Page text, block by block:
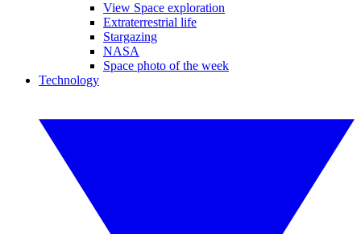
View Space exploration
Extraterrestrial life
Stargazing
NASA
Space photo of the week
Technology